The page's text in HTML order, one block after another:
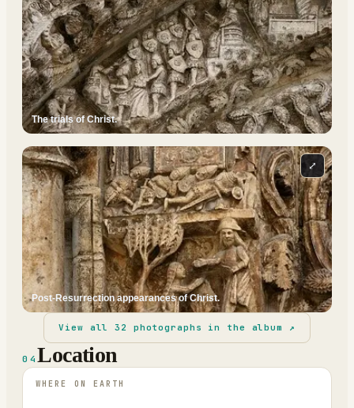
The trials of Christ.
Post-Resurrection appearances of Christ.
⤢
View all32 photographs in the album ↗
04 Location
WHERE ON EARTH